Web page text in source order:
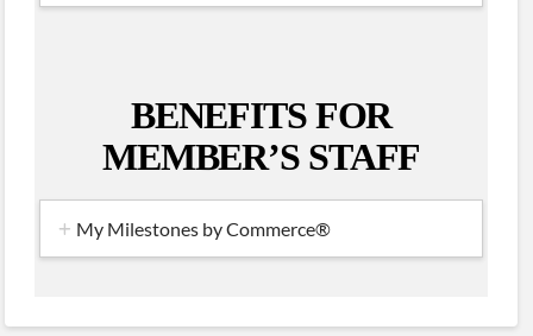
BENEFITS FOR
MEMBER’S STAFF
My Milestones by Commerce®